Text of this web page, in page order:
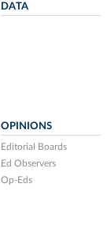
DATA
OPINIONS
Editorial Boards
Ed Observers
Op-Eds